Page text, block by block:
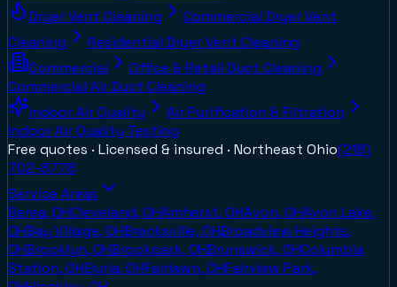
Dryer Vent Cleaning
Commercial Dryer Vent
Cleaning
Residential Dryer Vent Cleaning
Commercial
Office & Retail Duct Cleaning
Commercial Air Duct Cleaning
Indoor Air Quality
Air Purification & Filtration
Indoor Air Quality Testing
Free quotes · Licensed & insured · Northeast Ohio(216)
702-8778
Service Areas
Berea, OHCleveland, OHAmherst, OHAvon, OHAvon Lake,
OHBay Village, OHBrecksville, OHBroadview Heights,
OHBrooklyn, OHBrookpark, OHBrunswick, OHColumbia
Station, OHElyria, OHFairlawn, OHFairview Park,